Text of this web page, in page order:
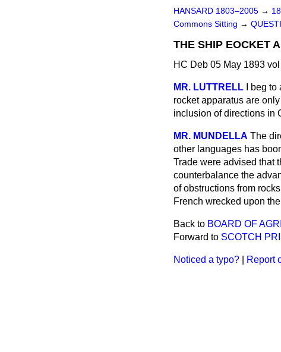
HANSARD 1803–2005 →
Commons Sitting →
THE SHIP EOCKET
HC Deb 05 May 1893
MR. LUTTRELL
I beg
rocket apparatus are
inclusion of directions in
MR. MUNDELLA The
other languages has
Trade were advised that
counterbalance the
of obstructions from
French wrecked upon
Back to BOARD OF
Forward to SCOTCH
Noticed a typo? Report